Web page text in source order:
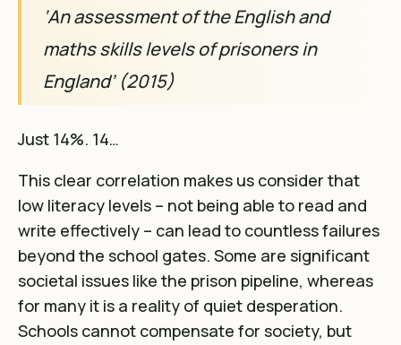
‘An assessment of the English and
maths skills levels of prisoners in
England’ (2015)
Just 14%. 14…
This clear correlation makes us consider that
low literacy levels – not being able to read and
write effectively – can lead to countless failures
beyond the school gates. Some are significant
societal issues like the prison pipeline, whereas
for many it is a reality of quiet desperation.
Schools cannot compensate for society, but